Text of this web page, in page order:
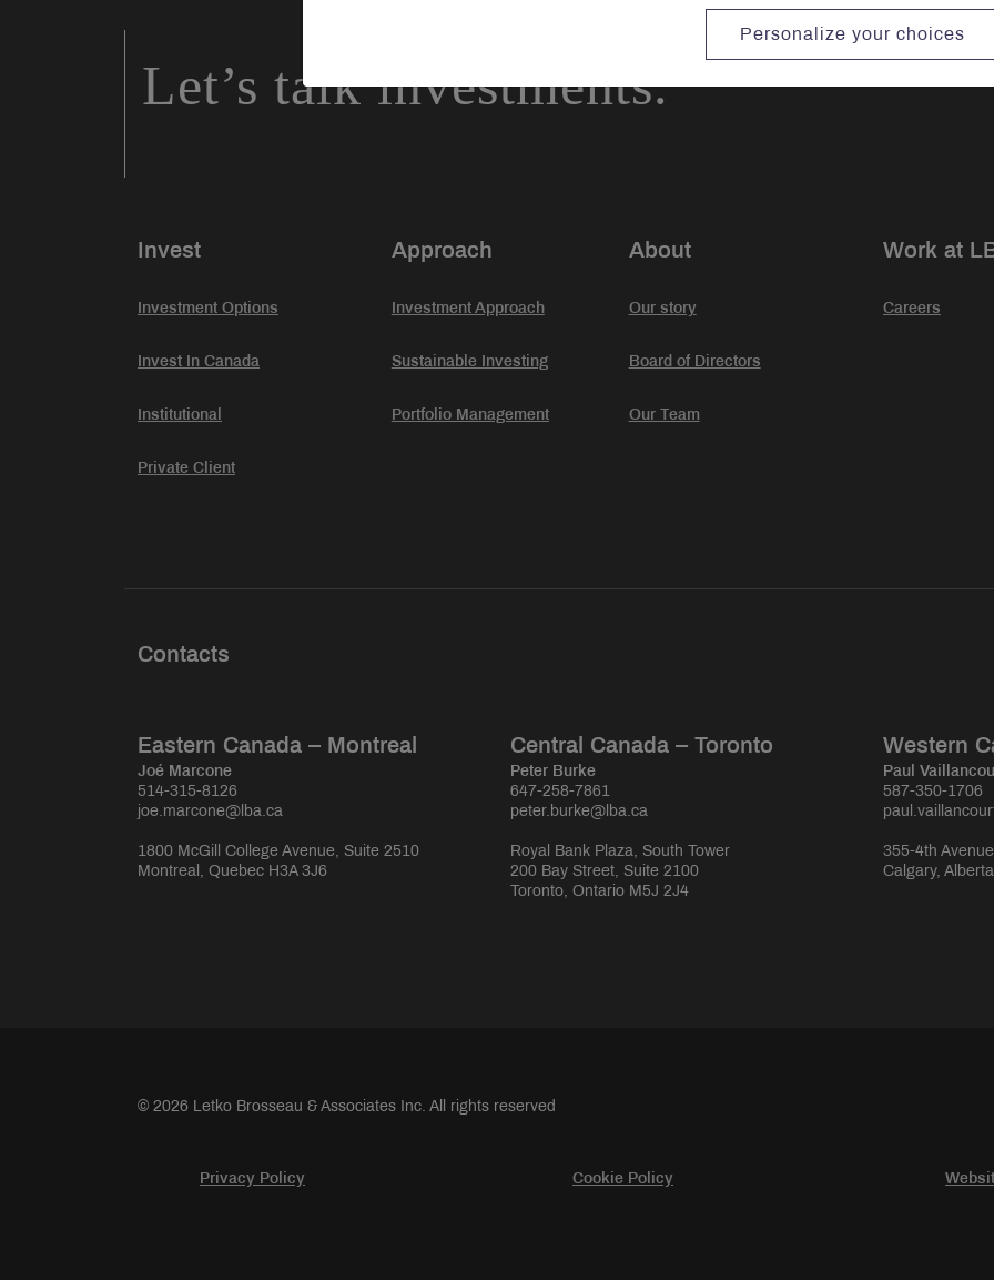
Personalize your choices
Let’s talk investments.
Invest
Investment Options
Invest In Canada
Institutional
Private Client
Approach
Investment Approach
Sustainable Investing
Portfolio Management
About
Our story
Board of Directors
Our Team
Work at
Careers
Contacts
Eastern Canada – Montreal
Joé Marcone
514-315-8126
joe.marcone@lba.ca
1800 McGill College Avenue, Suite 2510
Montreal, Quebec H3A 3J6
Central Canada – Toronto
Peter Burke
647-258-7861
peter.burke@lba.ca
Royal Bank Plaza, South Tower
200 Bay Street, Suite 2100
Toronto, Ontario M5J 2J4
Western
Paul
587-350-1706
355-4th
Calgary,
© 2026 Letko Brosseau & Associates Inc. All rights reserved
Privacy Policy Cookie Policy